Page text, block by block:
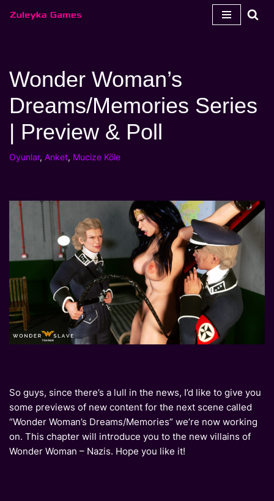
Wonder Woman’s
Dreams/Memories Series
| Preview & Poll
Oyunlar, Anket, Mucize Köle
So guys, since there’s a lull in the news, I’d like to give you
some previews of new content for the next scene called
“Wonder Woman’s Dreams/Memories” we’re now working
on. This chapter will introduce you to the new villains of
Wonder Woman – Nazis. Hope you like it!